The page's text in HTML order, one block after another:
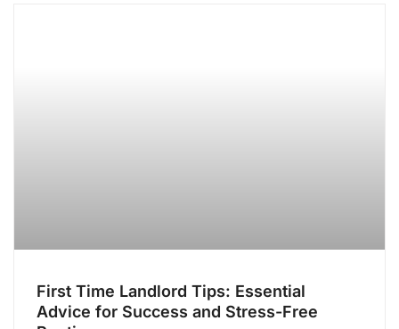
First Time Landlord Tips: Essential
Advice for Success and Stress-Free